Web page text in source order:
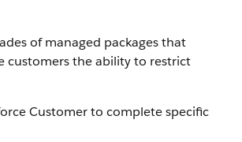
of managed packages that
customers the ability to restrict
Customer to complete specific